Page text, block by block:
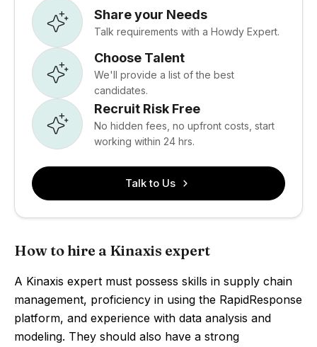
Share your Needs
Talk requirements with a Howdy Expert.
Choose Talent
We'll provide a list of the best
candidates.
Recruit Risk Free
No hidden fees, no upfront costs, start
working within 24 hrs.
Talk to Us
How to hire a Kinaxis expert
A Kinaxis expert must possess skills in supply chain
management, proficiency in using the RapidResponse
platform, and experience with data analysis and
modeling. They should also have a strong